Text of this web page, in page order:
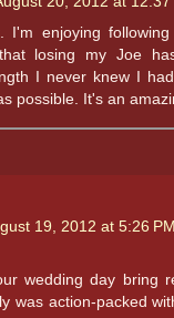
I'm enjoying
losing my Joe
I never knew I
possible. It's an
19, 2012 at 5:26 PM
wedding day bring
was action-packed